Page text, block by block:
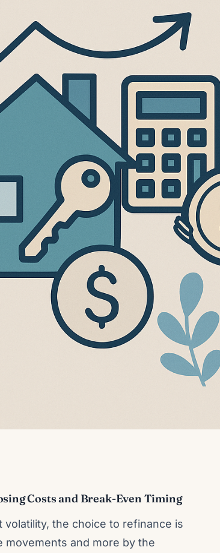
Costs and Break-Even Timing
the choice to refinance is
movements and more by the